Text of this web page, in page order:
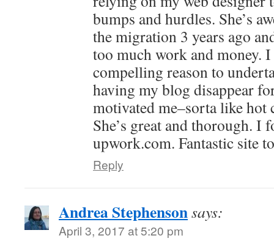
bumps and hurdles. She’s
the migration 3 years ago
too much work and money. I
compelling reason to
having my blog disappear
motivated me–sorta like hot
She’s great and thorough. I
upwork.com. Fantastic site
Reply
Andrea Stephensonsays:
April 3, 2017 at 5:20 pm